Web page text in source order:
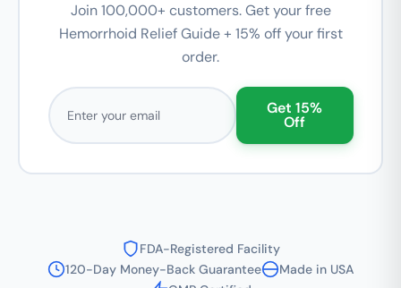
Join 100,000+ customers. Get your free
Hemorrhoid Relief Guide + 15% off your first
order.
Email address
Get 15%
Off
FDA-Registered Facility
120-Day Money-Back Guarantee
Made in USA